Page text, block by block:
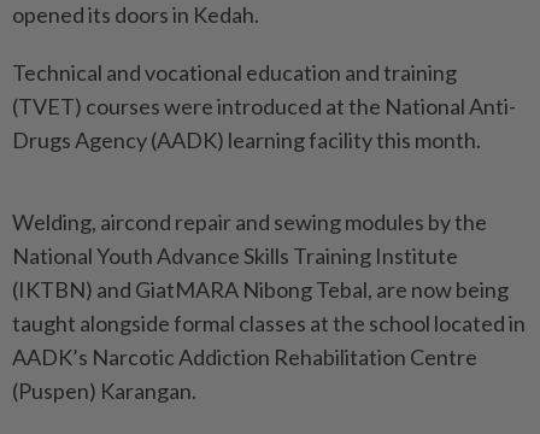
opened its doors in Kedah.
Technical and vocational education and training
(TVET) courses were introduced at the National Anti-
Drugs Agency (AADK) learning facility this month.
Welding, aircond repair and sewing modules by the
National Youth Advance Skills Training Institute
(IKTBN) and GiatMARA Nibong Tebal, are now being
taught alongside formal classes at the school located in
AADK’s Narcotic Addiction Rehabilitation Centre
(Puspen) Karangan.